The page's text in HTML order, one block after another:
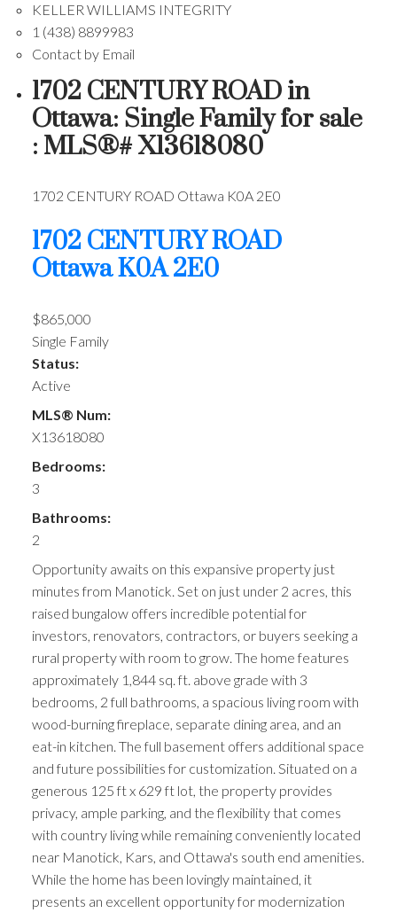
KELLER WILLIAMS INTEGRITY
1 (438) 8899983
Contact by Email
1702 CENTURY ROAD in
Ottawa: Single Family for sale
: MLS®# X13618080
1702 CENTURY ROAD Ottawa K0A 2E0
1702 CENTURY ROAD
OttawaK0A 2E0
$865,000
Single Family
Status:
Active
MLS® Num:
X13618080
Bedrooms:
3
Bathrooms:
2
Opportunity awaits on this expansive property just
minutes from Manotick. Set on just under 2 acres, this
raised bungalow offers incredible potential for
investors, renovators, contractors, or buyers seeking a
rural property with room to grow. The home features
approximately 1,844 sq. ft. above grade with 3
bedrooms, 2 full bathrooms, a spacious living room with
wood-burning fireplace, separate dining area, and an
eat-in kitchen. The full basement offers additional space
and future possibilities for customization. Situated on a
generous 125 ft x 629 ft lot, the property provides
privacy, ample parking, and the flexibility that comes
with country living while remaining conveniently located
near Manotick, Kars, and Ottawa's south end amenities.
While the home has been lovingly maintained, it
presents an excellent opportunity for modernization